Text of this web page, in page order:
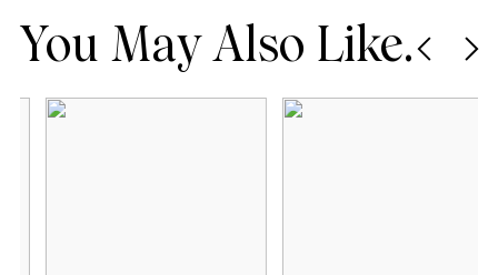
You May Also Like.